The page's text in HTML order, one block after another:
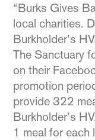
“Burks Gives
local charities.
Burkholder’s
The Sanctuary
on their
promotion
provide 322
Burkholder’s
1 meal for